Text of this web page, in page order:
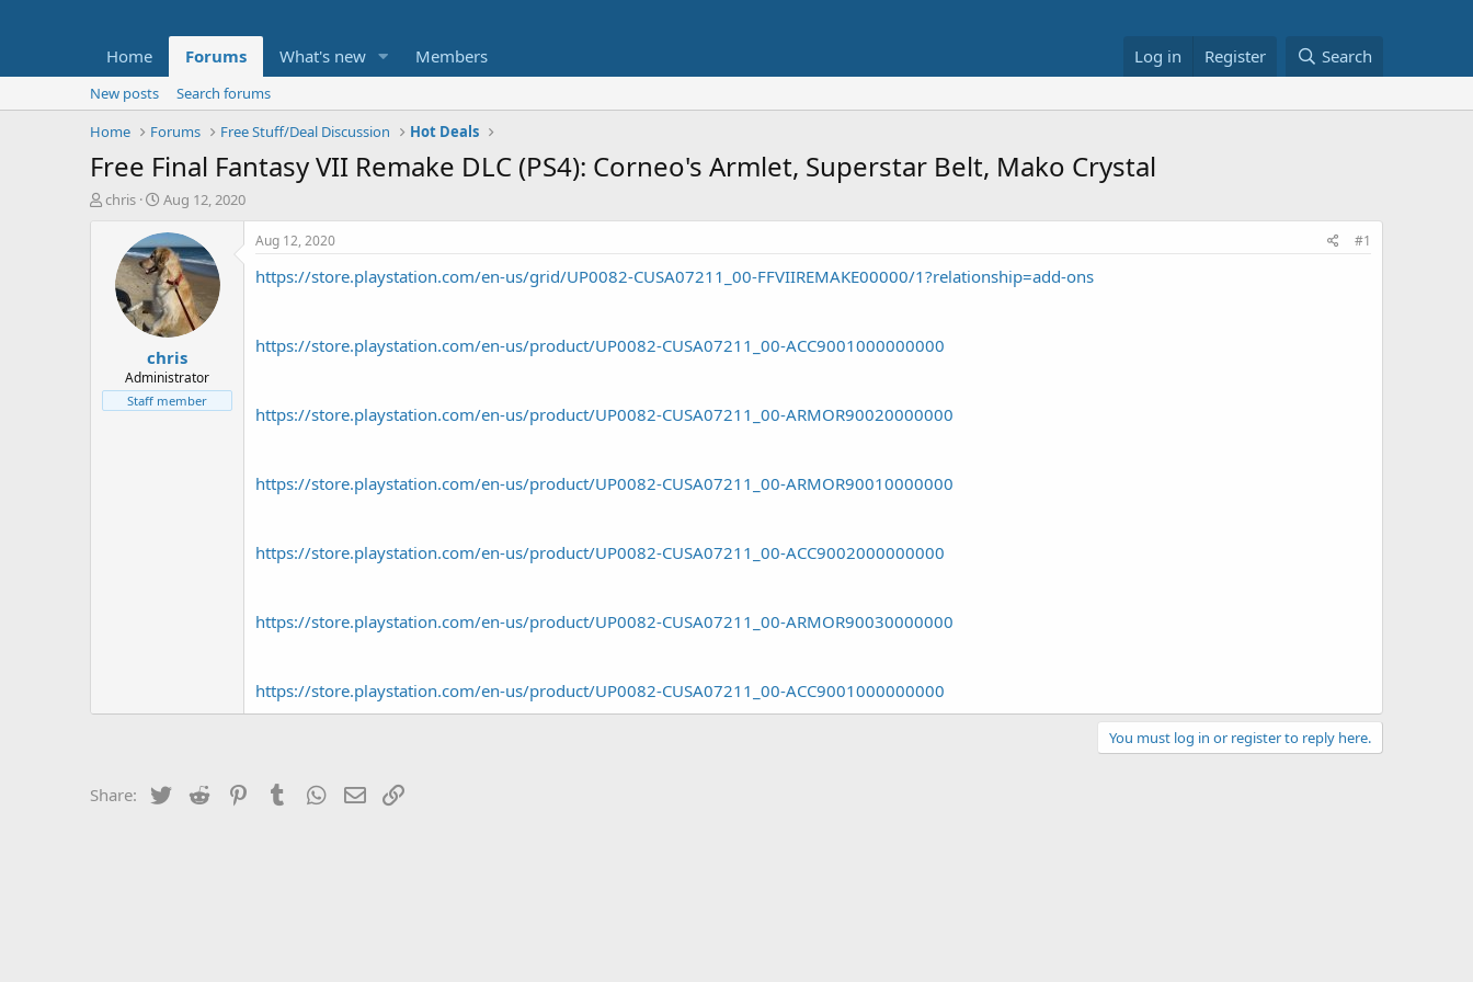
Home Forums What's new Members Log in Register Search
New posts
Search forums
Home
Forums Free Stuff/Deal Discussion Hot Deals
Free Final Fantasy VII Remake DLC (PS4): Corneo's Armlet, Superstar Belt, Mako Crystal
T
t
e
chris
S
a
r
t
d
a
t
e
Aug 12, 2020
chris
Administrator
Staff member
Aug 12, 2020 #1
https://store.playstation.com/en-us/grid/UP0082-CUSA07211_00-FFVIIREMAKE00000/1?relationship=add-ons
https://store.playstation.com/en-us/product/UP0082-CUSA07211_00-ACC9001000000000
https://store.playstation.com/en-us/product/UP0082-CUSA07211_00-ARMOR90020000000
https://store.playstation.com/en-us/product/UP0082-CUSA07211_00-ARMOR90010000000
https://store.playstation.com/en-us/product/UP0082-CUSA07211_00-ACC9002000000000
https://store.playstation.com/en-us/product/UP0082-CUSA07211_00-ARMOR90030000000
https://store.playstation.com/en-us/product/UP0082-CUSA07211_00-ACC9001000000000
You must log in or register to reply here.
Share: Twitter Reddit PinterestTumblrWhatsApp
Email